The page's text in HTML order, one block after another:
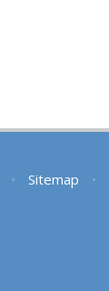
• Sitemap
•